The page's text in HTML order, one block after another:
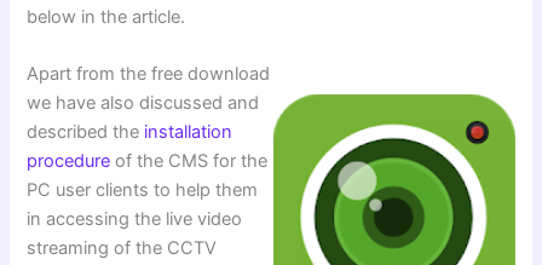
below in the article.
Apart from the free download
we have also discussed and
described the installation
procedure of the CMS for the
PC user clients to help them
in accessing the live video
streaming of the CCTV